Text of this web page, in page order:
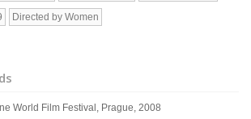
Directed by Women
World Film Festival, Prague, 2008